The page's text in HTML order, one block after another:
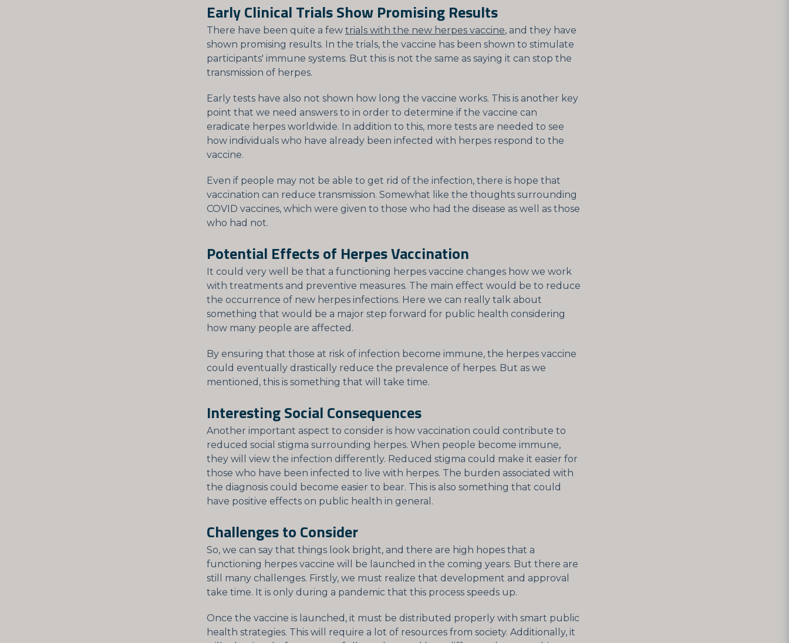
Early Clinical Trials Show Promising Results
There have been quite a few trials with the new herpes vaccine, and they have
shown promising results. In the trials, the vaccine has been shown to stimulate
participants' immune systems. But this is not the same as saying it can stop the
transmission of herpes.
Early tests have also not shown how long the vaccine works. This is another key
point that we need answers to in order to determine if the vaccine can
eradicate herpes worldwide. In addition to this, more tests are needed to see
how individuals who have already been infected with herpes respond to the
vaccine.
Even if people may not be able to get rid of the infection, there is hope that
vaccination can reduce transmission. Somewhat like the thoughts surrounding
COVID vaccines, which were given to those who had the disease as well as those
who had not.
Potential Effects of Herpes Vaccination
It could very well be that a functioning herpes vaccine changes how we work
with treatments and preventive measures. The main effect would be to reduce
the occurrence of new herpes infections. Here we can really talk about
something that would be a major step forward for public health considering
how many people are affected.
By ensuring that those at risk of infection become immune, the herpes vaccine
could eventually drastically reduce the prevalence of herpes. But as we
mentioned, this is something that will take time.
Interesting Social Consequences
Another important aspect to consider is how vaccination could contribute to
reduced social stigma surrounding herpes. When people become immune,
they will view the infection differently. Reduced stigma could make it easier for
those who have been infected to live with herpes. The burden associated with
the diagnosis could become easier to bear. This is also something that could
have positive effects on public health in general.
Challenges to Consider
So, we can say that things look bright, and there are high hopes that a
functioning herpes vaccine will be launched in the coming years. But there are
still many challenges. Firstly, we must realize that development and approval
take time. It is only during a pandemic that this process speeds up.
Once the vaccine is launched, it must be distributed properly with smart public
health strategies. This will require a lot of resources from society. Additionally, it